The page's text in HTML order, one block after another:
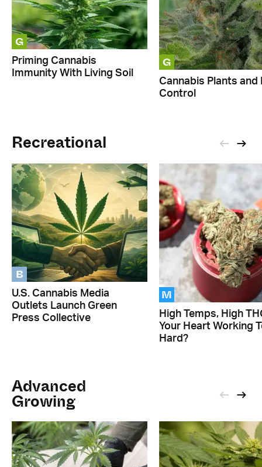
G
Priming Cannabis
Immunity With Living Soil
G
Cannabis Plants and
Control
Recreational
B
U.S. Cannabis Media
Outlets Launch Green
Press Collective
M
High Temps, High
Your Heart Working
Hard?
Advanced
Growing